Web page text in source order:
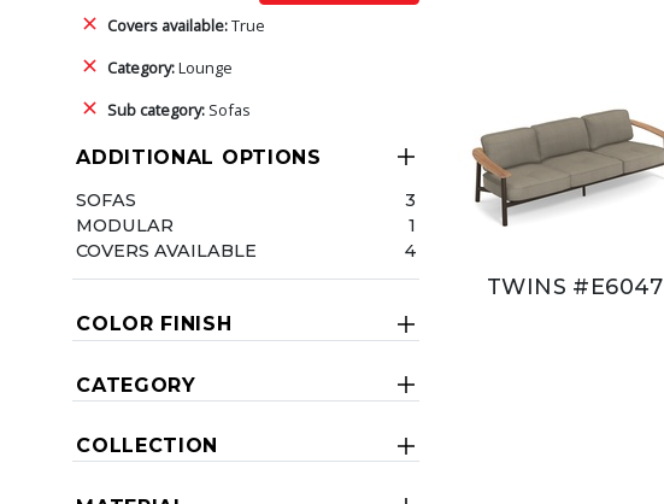
Covers available:True
Category:Lounge
Sub category: Sofas
ADDITIONAL OPTIONS
SOFAS
3
MODULAR
1
COVERS AVAILABLE
4
COLOR FINISH
CATEGORY
COLLECTION
TWINS #E6047